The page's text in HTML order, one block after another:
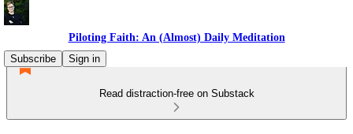
Piloting Faith: An (Almost) Daily Meditation
Subscribe
Sign in
Read distraction-free on Substack